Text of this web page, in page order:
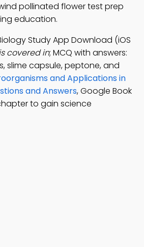
pollinated flower test prep
education.
Study App Download (iOS
covered in; MCQ with answers:
slime capsule, peptone, and
and Applications in
and Answers, Google Book
to gain science